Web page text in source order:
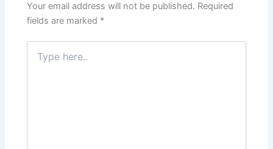
Your email address will not be published. Required
fields are marked *
here..